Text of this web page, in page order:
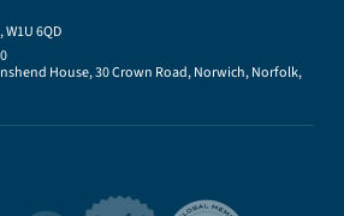
6QD
House, 30 Crown Road, Norwich, Norfolk,